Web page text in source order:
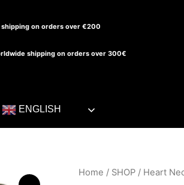
shipping on orders over €200
shipping on orders over 300€
ENGLISH
Home / SHOP / Heart
Heart